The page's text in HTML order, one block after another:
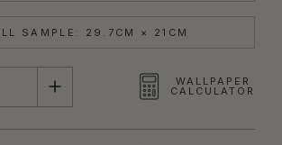
SAMPLE: 29.7CM × 21CM
WALLPAPER
CALCULATOR